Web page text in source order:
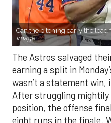
Can the pitching carry the load
Image.
The Astros salvaged
earning a split in
wasn’t a statement
After struggling
position, the offense
eight runs in the finale.